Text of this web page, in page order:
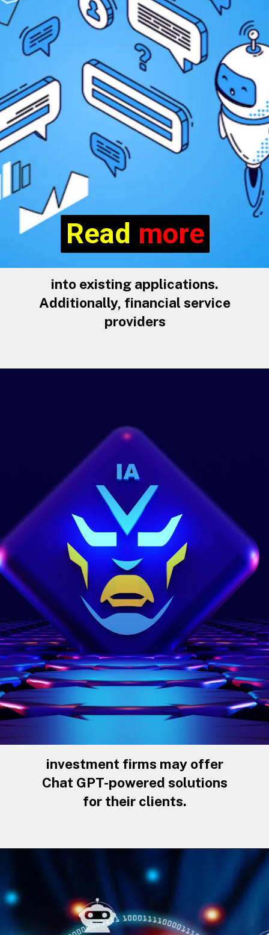
into existing applications.
Additionally, financial service
providers
Read more
Read more
investment firms may offer
Chat GPT-powered solutions
for their clients.